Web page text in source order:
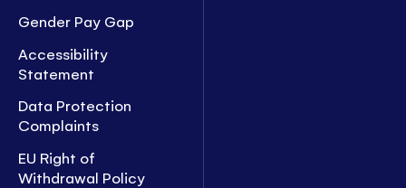
Gender Pay Gap
Accessibility
Statement
Data Protection
Complaints
EU Right of
Withdrawal Policy